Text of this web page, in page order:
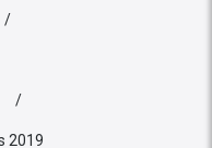
/
/
2019